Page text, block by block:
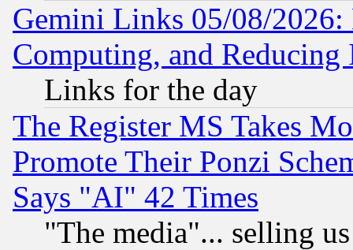
Gemini Links 05/08/
Computing, and Reducing
Links for the day
The Register MS Takes
Promote Their Ponzi
Says "AI" 42 Times
"The media"... selling